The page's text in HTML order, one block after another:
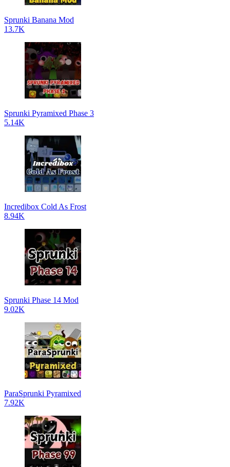
Sprunki Banana Mod
13.7K
Sprunki Pyramixed Phase 3
5.14K
Incredibox Cold As Frost
8.94K
Sprunki Phase 14 Mod
9.02K
ParaSprunki Pyramixed
7.92K